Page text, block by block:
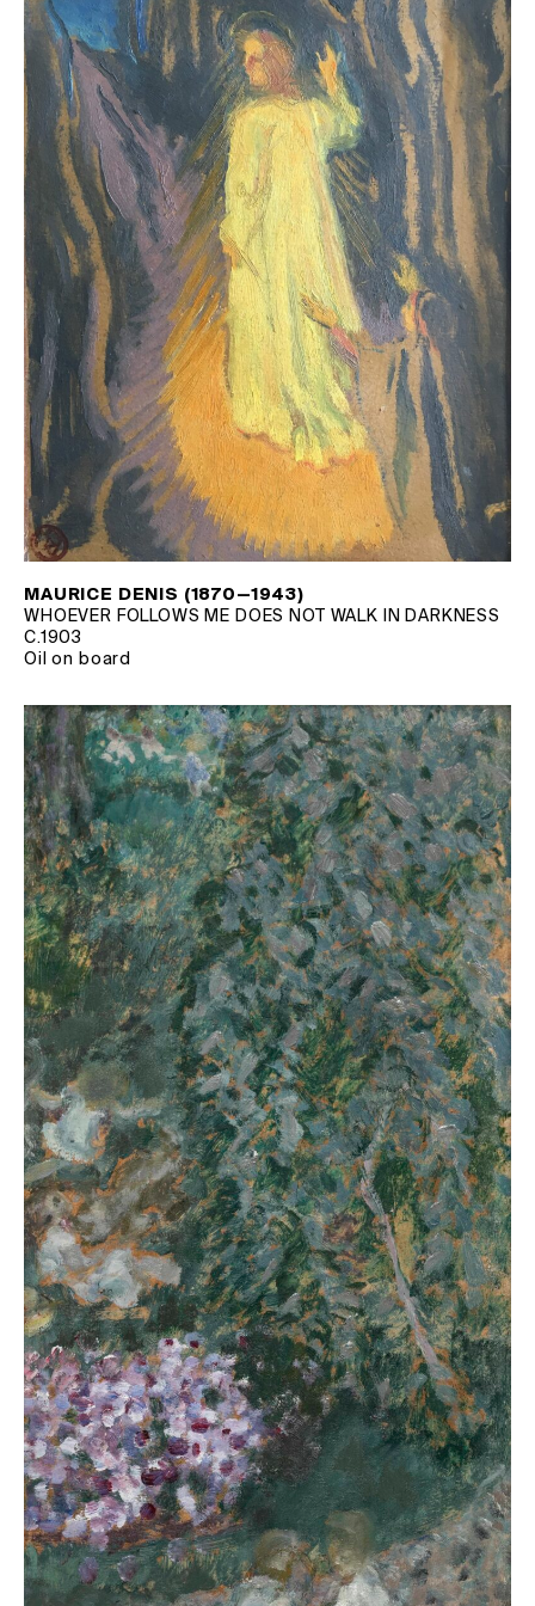
gaze. Through colour, form and compositional rhythm,
the works explore the decorative nature of painting
and its ability to integrate into everyday life. Visitors
enter a universe where painting, decorative arts and
architecture engage in constant dialogue, and where
art is conceived as a holistic experience.
More than an exhibition,The Nabis: from Bonnard to
Vuillardoffers a unique opportunity to rediscover the
creative imagination of a movement that championed
the unity of art and paved the way towards modernity,
in full harmony with the modernist architecture of La
Pedrera.
La Pedrera
MAURICE DENIS (1870—1943)
WHOEVER FOLLOWS ME DOES NOT WALK IN DARKNESS
C.1903
Oil on board